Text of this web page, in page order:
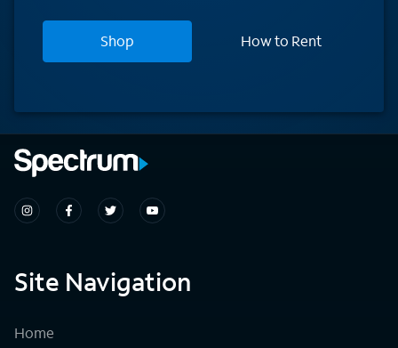
Shop How to Rent
Site Navigation
Home